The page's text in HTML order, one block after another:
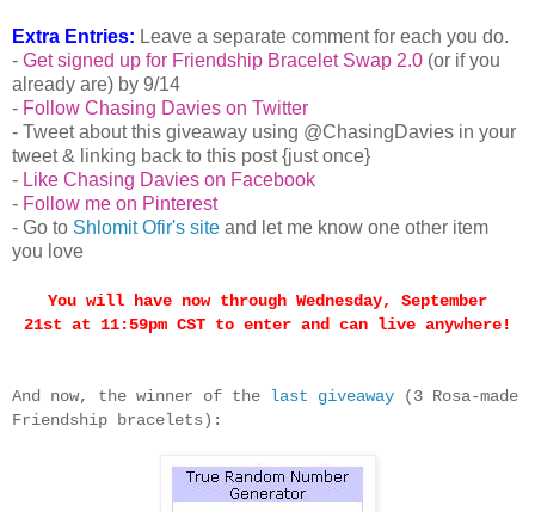
Extra Entries: Leave a separate comment for each you do.
- Get signed up for Friendship Bracelet Swap 2.0 (or if you
already are) by 9/14
- Follow Chasing Davies on Twitter
- Tweet about this giveaway using @ChasingDavies in your
tweet & linking back to this post {just once}
- Like Chasing Davies on Facebook
- Follow me on Pinterest
- Go to Shlomit Ofir's site and let me know one other item
you love
You will have now through Wednesday, September
21st at 11:59pm CST to enter and can live anywhere!
And now, the winner of the last giveaway (3 Rosa-made
Friendship bracelets):